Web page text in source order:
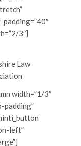
3″]
Law
width=”1/3″
padding”
left”